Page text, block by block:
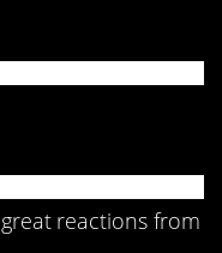
reactions from